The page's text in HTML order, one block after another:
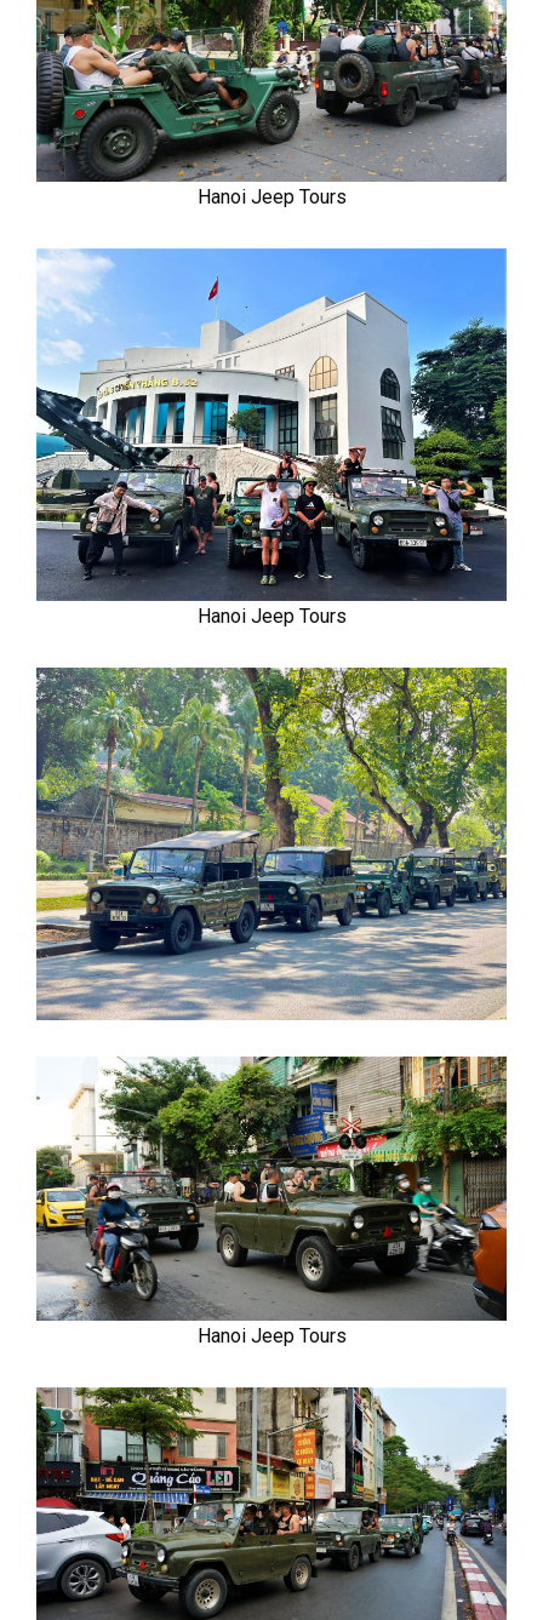
Hanoi Jeep Tours
Hanoi Jeep Tours
Hanoi Jeep Tours